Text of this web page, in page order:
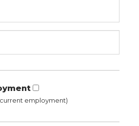
current employment)